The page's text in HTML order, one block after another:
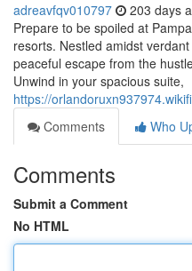
adreavfqv010797 203 days
Prepare to be spoiled at
resorts. Nestled amidst
peaceful escape from the
Unwind in your spacious suite,
https://
Comments
Who
Comments
Submit a Comment
No HTML